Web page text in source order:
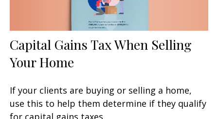
Capital Gains Tax When Selling
Your Home
If your clients are buying or selling a home,
use this to help them determine if they qualify
for capital gains taxes.